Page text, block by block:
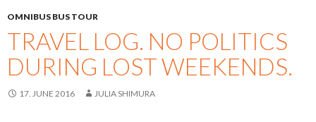
OMNIBUS BUS TOUR
TRAVEL LOG. NO POLITICS
DURING LOST WEEKENDS.
17. JUNE 2016 JULIA SHIMURA